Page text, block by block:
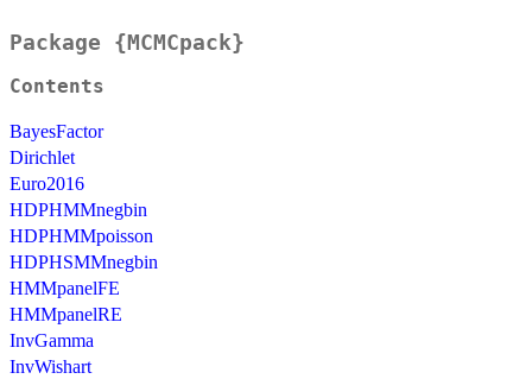
Package {MCMCpack}
Contents
BayesFactor
Dirichlet
Euro2016
HDPHMMnegbin
HDPHMMpoisson
HDPHSMMnegbin
HMMpanelFE
HMMpanelRE
InvGamma
InvWishart